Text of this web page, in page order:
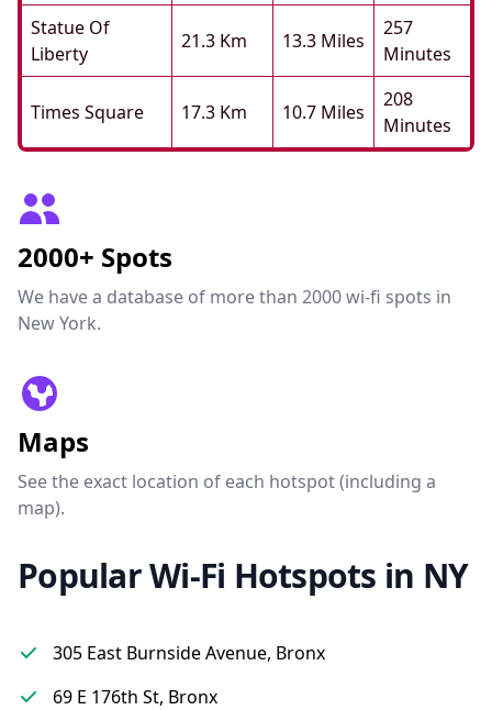
Statue Of
Liberty
21.3 Km 13.3 Miles
257
Minutes
Times Square 17.3 Km 10.7 Miles
208
Minutes
2000+ Spots
We have a database of more than 2000 wi-fi spots in
New York.
Maps
See the exact location of each hotspot (including a
map).
Popular Wi-Fi Hotspots in NY
305 East Burnside Avenue, Bronx
69 E 176th St, Bronx